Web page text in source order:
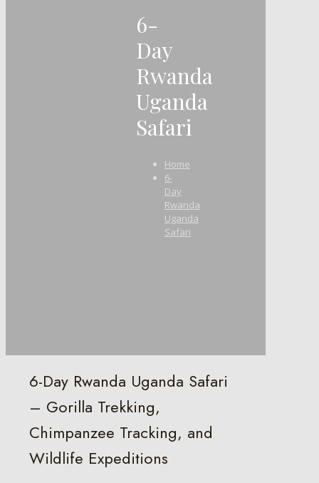
6-
Day
Rwanda
Uganda
Safari
Home
6-
Day
Rwanda
Uganda
Safari
6-Day Rwanda Uganda Safari
– Gorilla Trekking,
Chimpanzee Tracking, and
Wildlife Expeditions